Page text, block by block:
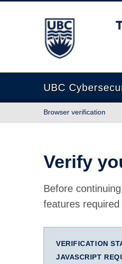
The University of
UBC
Browser verification
Verify
Before
features
VERIFICATION
JAVASCRIPT